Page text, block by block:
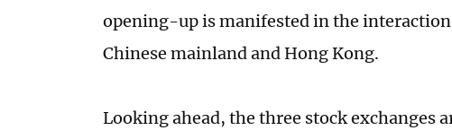
opening-up is manifested in the
Chinese mainland and Hong Kong.
Looking ahead, the three stock exchanges